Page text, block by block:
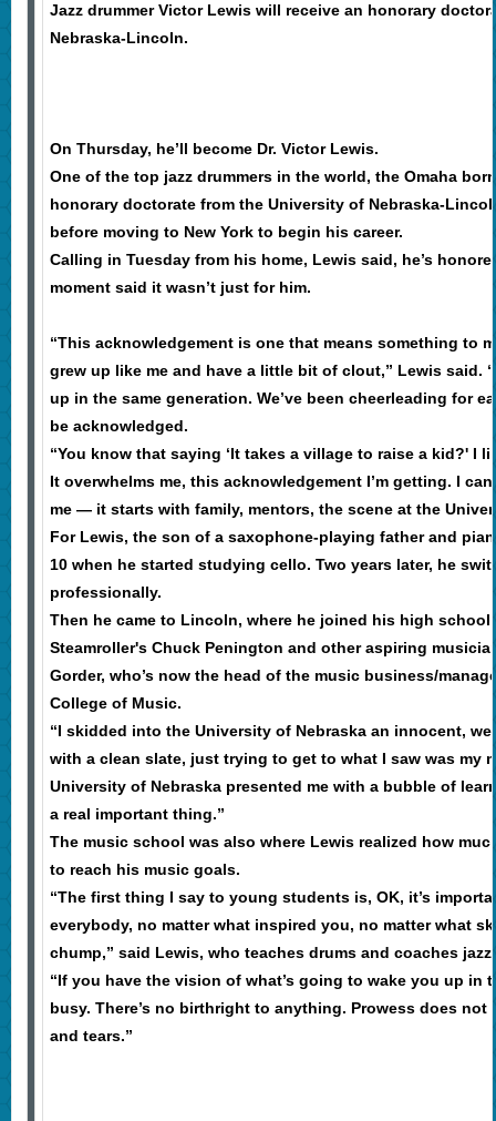
Jazz drummer Victor Lewis will receive an honorary
Nebraska-Lincoln.
On Thursday, he’ll become Dr. Victor Lewis.
One of the top jazz drummers in the world, the Omaha
honorary doctorate from the University of Nebraska-
before moving to New York to begin his career.
Calling in Tuesday from his home, Lewis said, he’s
moment said it wasn’t just for him.
“This acknowledgement is one that means something to
grew up like me and have a little bit of clout,” Lewis said.
up in the same generation. We’ve been cheerleading for
be acknowledged.
“You know that saying ‘It takes a village to raise a kid?' I
It overwhelms me, this acknowledgement I’m getting. I
me — it starts with family, mentors, the scene at the
For Lewis, the son of a saxophone-playing father and
10 when he started studying cello. Two years later, he
professionally.
Then he came to Lincoln, where he joined his high school
Steamroller's Chuck Penington and other aspiring
Gorder, who’s now the head of the music business/
College of Music.
“I skidded into the University of Nebraska an innocent,
with a clean slate, just trying to get to what I saw was my
University of Nebraska presented me with a bubble of
a real important thing.”
The music school was also where Lewis realized how
to reach his music goals.
“The first thing I say to young students is, OK, it’s
everybody, no matter what inspired you, no matter what
chump,” said Lewis, who teaches drums and coaches
“If you have the vision of what’s going to wake you up in
busy. There’s no birthright to anything. Prowess does
and tears.”